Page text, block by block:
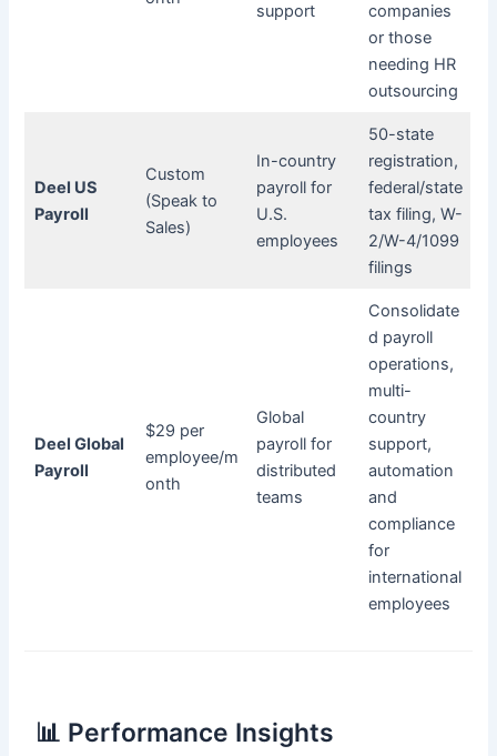
support
companies
or those
needing HR
outsourcing
Deel US
Payroll
Custom
(Speak to
Sales)
In-country
payroll for
U.S.
employees
50-state
registration,
federal/state
tax filing, W-
2/W-4/1099
filings
Deel Global
Payroll
$29 per
employee/m
onth
Global
payroll for
distributed
teams
Consolidate
d payroll
operations,
multi-
country
support,
automation
and
compliance
for
international
employees
📊 Performance Insights